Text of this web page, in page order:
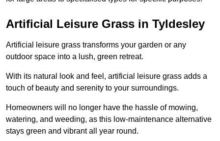
Artificial Leisure Grass in Tyldesley
Artificial leisure grass transforms your garden or any
outdoor space into a lush, green retreat.
With its natural look and feel, artificial leisure grass adds a
touch of beauty and serenity to your surroundings.
Homeowners will no longer have the hassle of mowing,
watering, and weeding, as this low-maintenance alternative
stays green and vibrant all year round.